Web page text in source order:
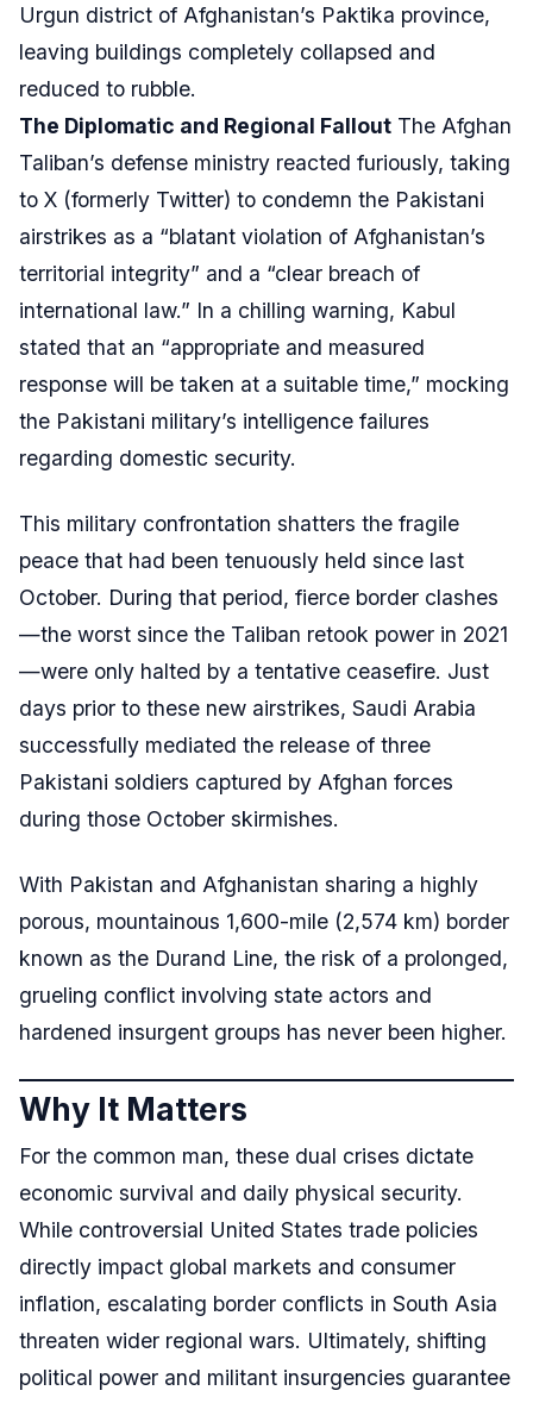
Urgun district of Afghanistan’s Paktika province,
leaving buildings completely collapsed and
reduced to rubble.
The Diplomatic and Regional Fallout The Afghan
Taliban’s defense ministry reacted furiously, taking
to X (formerly Twitter) to condemn the Pakistani
airstrikes as a “blatant violation of Afghanistan’s
territorial integrity” and a “clear breach of
international law.” In a chilling warning, Kabul
stated that an “appropriate and measured
response will be taken at a suitable time,” mocking
the Pakistani military’s intelligence failures
regarding domestic security.
This military confrontation shatters the fragile
peace that had been tenuously held since last
October. During that period, fierce border clashes
—the worst since the Taliban retook power in 2021
—were only halted by a tentative ceasefire. Just
days prior to these new airstrikes, Saudi Arabia
successfully mediated the release of three
Pakistani soldiers captured by Afghan forces
during those October skirmishes.
With Pakistan and Afghanistan sharing a highly
porous, mountainous 1,600-mile (2,574 km) border
known as the Durand Line, the risk of a prolonged,
grueling conflict involving state actors and
hardened insurgent groups has never been higher.
Why It Matters
For the common man, these dual crises dictate
economic survival and daily physical security.
While controversial United States trade policies
directly impact global markets and consumer
inflation, escalating border conflicts in South Asia
threaten wider regional wars. Ultimately, shifting
political power and militant insurgencies guarantee